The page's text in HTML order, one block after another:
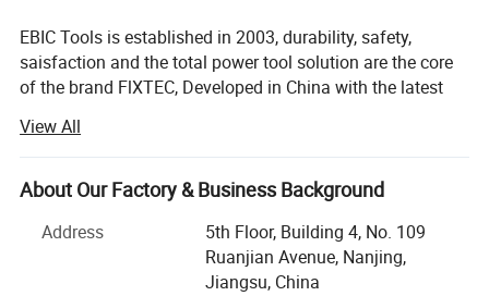
EBIC Tools is established in 2003, durability, safety,
saisfaction and the total power tool solution are the core
of the brand FlXTEC, Developed in China with the latest
with the world's leading brands in terms of performance
and customer satisfaction.
As a professional power tools company, FlXTEC is
equipped with a DIY, Semi industrial and Industrial
portfolio of tools and accessories abiding truly by its
slogan ONE STOP TOOLS STATlON and expanding its
View All
About Our Factory & Business Background
Address
5th Floor, Building 4, No. 109
Ruanjian Avenue, Nanjing,
Jiangsu, China